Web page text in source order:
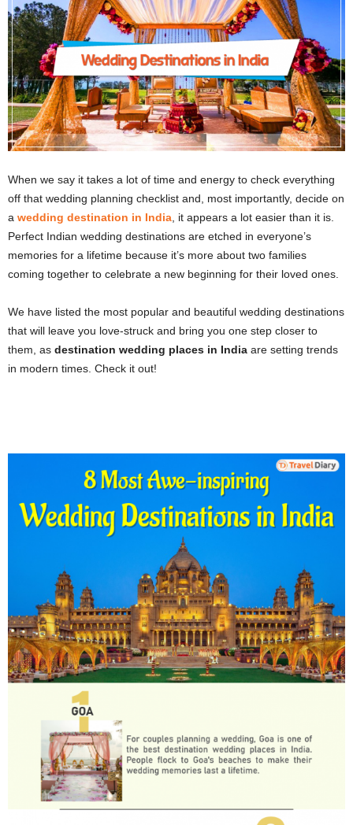
When we say it takes a lot of time and energy to check everything
off that wedding planning checklist and, most importantly, decide on
a wedding destination in India, it appears a lot easier than it is.
Perfect Indian wedding destinations are etched in everyone’s
memories for a lifetime because it’s more about two families
coming together to celebrate a new beginning for their loved ones.
We have listed the most popular and beautiful wedding destinations
that will leave you love-struck and bring you one step closer to
them, as destination wedding places in India are setting trends
in modern times. Check it out!